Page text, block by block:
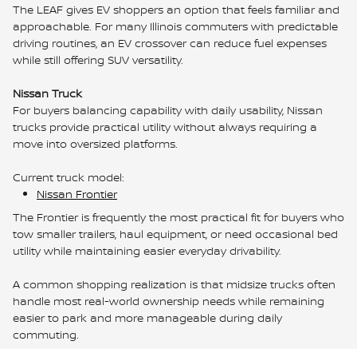
The LEAF gives EV shoppers an option that feels familiar and
approachable. For many Illinois commuters with predictable
driving routines, an EV crossover can reduce fuel expenses
while still offering SUV versatility.
Nissan Truck
For buyers balancing capability with daily usability, Nissan
trucks provide practical utility without always requiring a
move into oversized platforms.
Current truck model:
Nissan Frontier
The Frontier is frequently the most practical fit for buyers who
tow smaller trailers, haul equipment, or need occasional bed
utility while maintaining easier everyday drivability.
A common shopping realization is that midsize trucks often
handle most real-world ownership needs while remaining
easier to park and more manageable during daily
commuting.